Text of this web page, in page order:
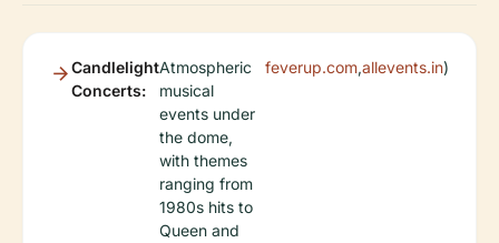
Candlelight
Concerts:
Atmospheric
musical
events under
the dome,
with themes
ranging from
1980s hits to
Queen and
feverup.com,allevents.in)